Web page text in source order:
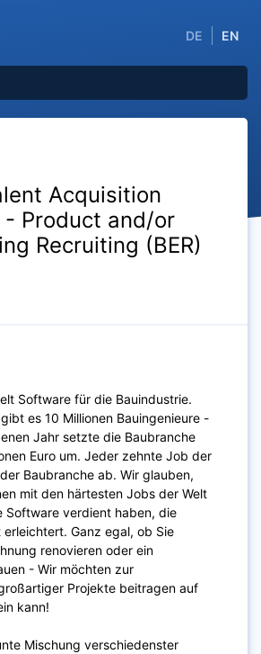
DE EN
Acquisition
- Product and/or
Recruiting (BER)
Software für die Bauindustrie.
es 10 Millionen Bauingenieure -
Jahr setzte die Baubranche
Euro um. Jeder zehnte Job der
Baubranche ab. Wir glauben,
mit den härtesten Jobs der Welt
Software verdient haben, die
erleichtert. Ganz egal, ob Sie
renovieren oder ein
- Wir möchten zur
Projekte beitragen auf
kann!
Mischung verschiedenster